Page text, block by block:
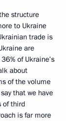
structure
to Ukraine
trade is
are
of Ukraine’s
about
of the volume
that we have
of third
is far more